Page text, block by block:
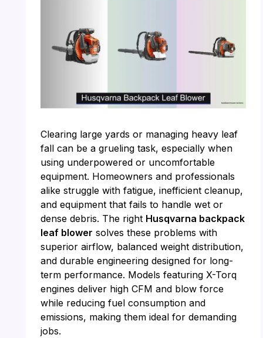
Clearing large yards or managing heavy leaf
fall can be a grueling task, especially when
using underpowered or uncomfortable
equipment. Homeowners and professionals
alike struggle with fatigue, inefficient cleanup,
and equipment that fails to handle wet or
dense debris. The right Husqvarna backpack
leaf blower solves these problems with
superior airflow, balanced weight distribution,
and durable engineering designed for long-
term performance. Models featuring X-Torq
engines deliver high CFM and blow force
while reducing fuel consumption and
emissions, making them ideal for demanding
jobs.